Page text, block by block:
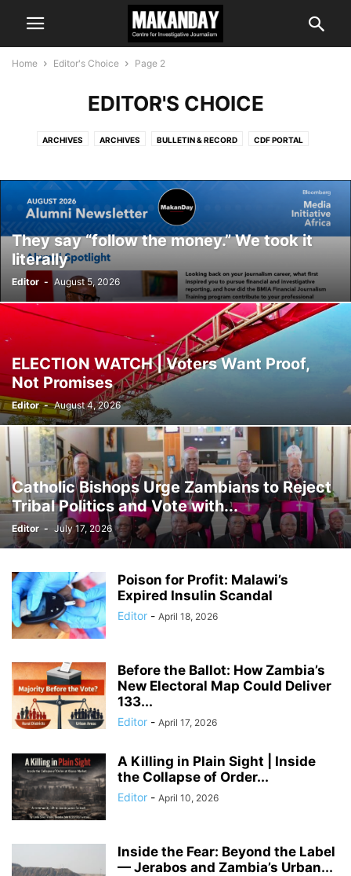
Home Editor's Choice Page 2
EDITOR'S CHOICE
ARCHIVES ARCHIVES BULLETIN & RECORD CDF PORTAL
MAKANDAY E-NEWS PROGRAMMES
They say “follow the money.” We took it
literally
Editor - August 5, 2026
ELECTION WATCH | Voters Want Proof,
Not Promises
Editor - August 4, 2026
Catholic Bishops Urge Zambians to Reject
Tribal Politics and Vote with...
Editor - July 17, 2026
Poison for Profit: Malawi’s
Expired Insulin Scandal
Editor - April 18, 2026
Before the Ballot: How Zambia’s
New Electoral Map Could Deliver
133...
Editor - April 17, 2026
A Killing in Plain Sight | Inside
the Collapse of Order...
Editor - April 10, 2026
Inside the Fear: Beyond the Label
— Jerabos and Zambia’s Urban...